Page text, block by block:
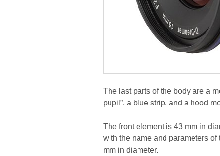
The last parts of the body are a
pupil”, a blue strip, and a hood
The front element is 43 mm in
with the name and parameters
mm in diameter.